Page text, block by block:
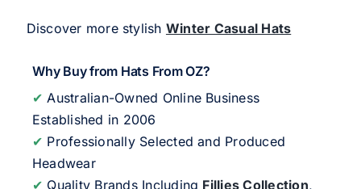
Discover more stylish Winter Casual Hats
Why Buy from Hats From OZ?
✔ Australian-Owned Online Business
Established in 2006
✔ Professionally Selected and Produced
Headwear
✔ Quality Brands Including Fillies Collection,